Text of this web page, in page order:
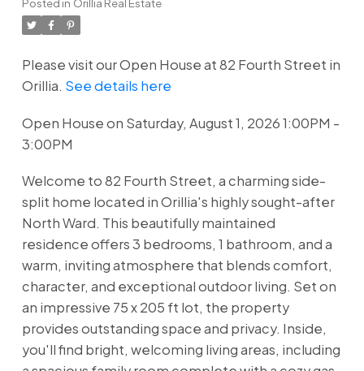
Posted in Orillia Real Estate
Please visit our Open House at 82 Fourth Street in
Orillia. See details here
Open House on Saturday, August 1, 2026 1:00PM -
3:00PM
Welcome to 82 Fourth Street, a charming side-
split home located in Orillia's highly sought-after
North Ward. This beautifully maintained
residence offers 3 bedrooms, 1 bathroom, and a
warm, inviting atmosphere that blends comfort,
character, and exceptional outdoor living. Set on
an impressive 75 x 205 ft lot, the property
provides outstanding space and privacy. Inside,
you'll find bright, welcoming living areas, including